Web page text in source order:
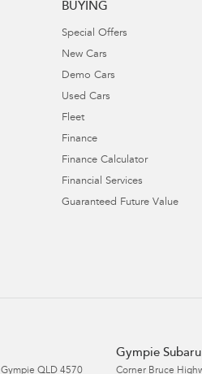
BUYING
Special Offers
New Cars
Demo Cars
Used Cars
Fleet
Finance
Finance Calculator
Financial Services
Guaranteed Future Value
Gympie QLD 4570
Gympie
Corner Bruce